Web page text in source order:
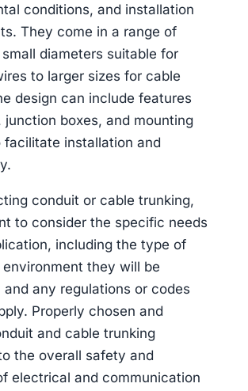
conditions, and installation
They come in a range of
diameters suitable for
to larger sizes for cable
design can include features
junction boxes, and mounting
facilitate installation and
conduit or cable trunking,
to consider the specific needs
including the type of
they will be
and any regulations or codes
Properly chosen and
and cable trunking
the overall safety and
electrical and communication